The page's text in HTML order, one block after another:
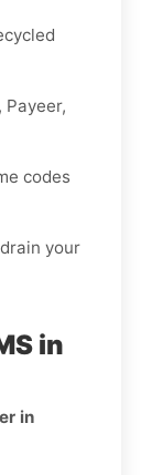
codes
your
in
in